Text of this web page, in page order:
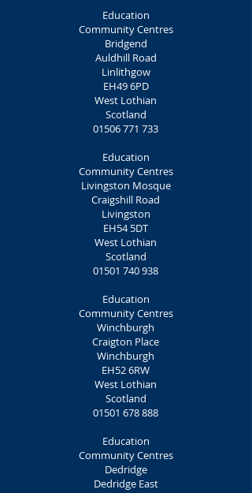
Education
Community Centres
Bridgend
Auldhill Road
Linlithgow
EH49 6PD
West Lothian
Scotland
01506 771 733
Education
Community Centres
Livingston Mosque
Craigshill Road
Livingston
EH54 5DT
West Lothian
Scotland
01501 740 938
Education
Community Centres
Winchburgh
Craigton Place
Winchburgh
EH52 6RW
West Lothian
Scotland
01501 678 888
Education
Community Centres
Dedridge
Dedridge East